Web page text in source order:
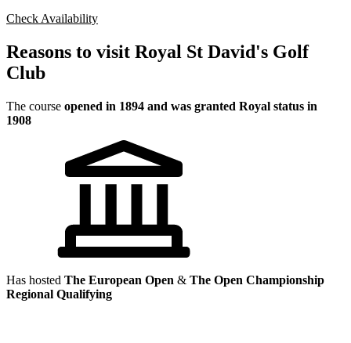
Check Availability
Reasons to visit Royal St David's Golf
Club
The course opened in 1894 and was granted Royal status in
1908
Has hosted The European Open & The Open Championship
Regional Qualifying